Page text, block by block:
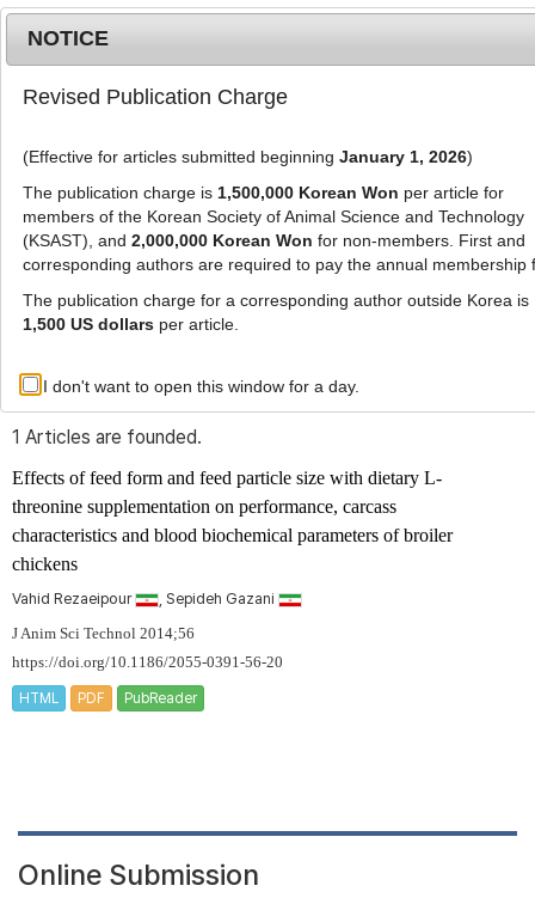
g
l
e
n
a
MENU
Advanced Search List
Author: Vahid Rezaeipour
1 Articles are founded.
Effects of feed form and feed particle size with dietary L-
threonine supplementation on performance, carcass
characteristics and blood biochemical parameters of broiler
chickens
Vahid Rezaeipour , Sepideh Gazani
J Anim Sci Technol 2014;56
https://doi.org/10.1186/2055-0391-56-20
HTML PDF PubReader
Online Submission
NOTICE
Revised Publication Charge
(Effective for articles submitted beginning January 1, 2026)
The publication charge is 1,500,000 Korean Won per article for
members of the Korean Society of Animal Science and Technology
(KSAST), and 2,000,000 Korean Won for non-members. First and
corresponding authors are required to pay the annual membership
The publication charge for a corresponding author outside Korea is
1,500 US dollarsper article.
I don't want to open this window for a day.